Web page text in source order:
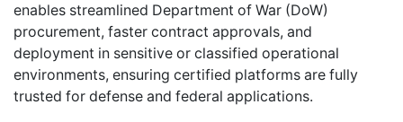
enables streamlined Department of War (DoW)
procurement, faster contract approvals, and
deployment in sensitive or classified operational
environments, ensuring certified platforms are fully
trusted for defense and federal applications.